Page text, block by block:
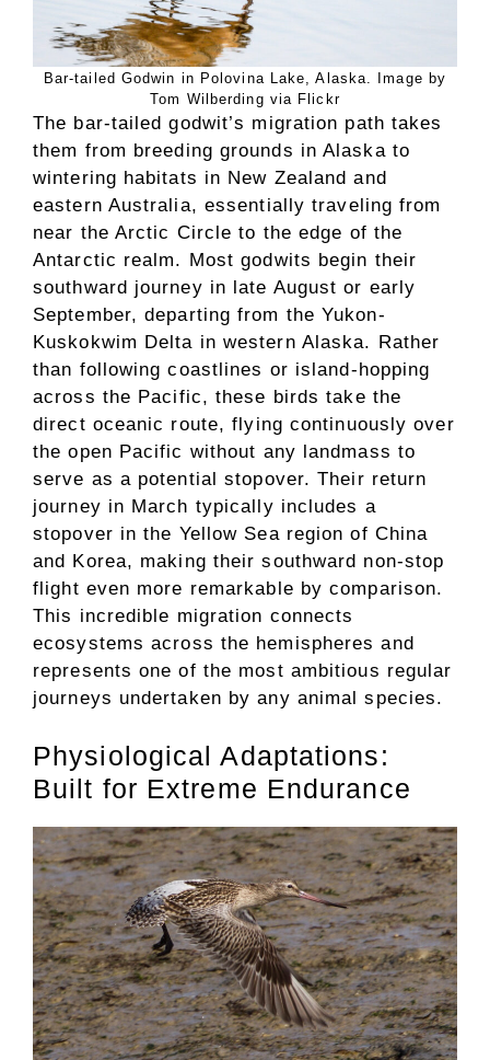
Bar-tailed Godwin in Polovina Lake, Alaska. Image by
Tom Wilberding via Flickr
The bar-tailed godwit’s migration path takes
them from breeding grounds in Alaska to
wintering habitats in New Zealand and
eastern Australia, essentially traveling from
near the Arctic Circle to the edge of the
Antarctic realm. Most godwits begin their
southward journey in late August or early
September, departing from the Yukon-
Kuskokwim Delta in western Alaska. Rather
than following coastlines or island-hopping
across the Pacific, these birds take the
direct oceanic route, flying continuously over
the open Pacific without any landmass to
serve as a potential stopover. Their return
journey in March typically includes a
stopover in the Yellow Sea region of China
and Korea, making their southward non-stop
flight even more remarkable by comparison.
This incredible migration connects
ecosystems across the hemispheres and
represents one of the most ambitious regular
journeys undertaken by any animal species.
Physiological Adaptations:
Built for Extreme Endurance